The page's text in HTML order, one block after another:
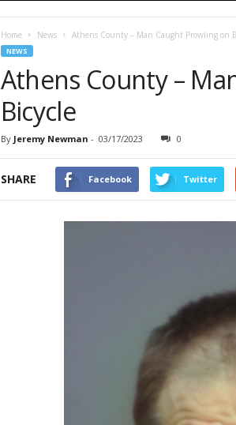
Home News Athens County – Man Caught Prowling on
NEWS
Athens County –
Bicycle
By Jeremy Newman - 03/17/2023 0
SHARE Facebook Twitter